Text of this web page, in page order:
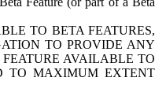
TO BETA FEATURES,
TO PROVIDE ANY
AVAILABLE TO
TO MAXIMUM EXTENT